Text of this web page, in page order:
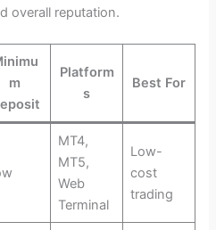
overall reputation.
m
Platform
s
Best For
MT4,
MT5,
Web
Terminal
Low-
cost
trading